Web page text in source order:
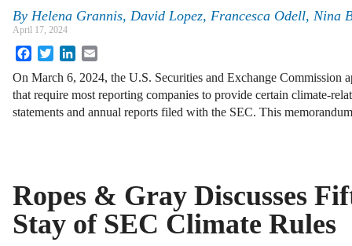
By Helena Grannis, David Lopez, Francesca Odell, Nina
April 17, 2024
FacebookTwitterLinkedIn
On March 6, 2024, the U.S. Securities and Exchange Commission
that require most reporting companies to provide certain climate-
statements and annual reports filed with the SEC. This
Ropes & Gray Discusses
Stay of SEC Climate Rules